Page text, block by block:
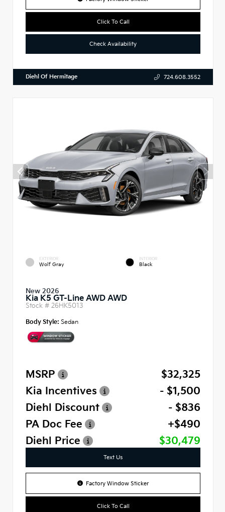
Click To Call
Check Availability
Diehl Of Hermitage 724.608.3552
EXTERIOR
Wolf Gray
INTERIOR
Black
New 2026
Kia K5 GT-Line AWD AWD
Stock # 26HK5013
Body Style: Sedan
MSRP
$32,325
Kia Incentives
- $1,500
Diehl Discount
- $836
PA Doc Fee
+$490
Diehl Price
$30,479
Text Us
Factory Window Sticker
Click To Call